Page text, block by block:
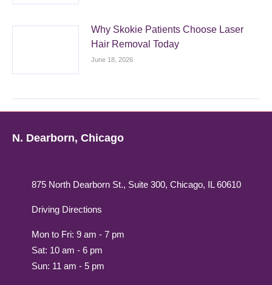
Why Skokie Patients Choose Laser
Hair Removal Today
June 18, 2026
N. Dearborn, Chicago
875 North Dearborn St., Suite 300, Chicago, IL 60610
Driving Directions
Mon to Fri: 9 am - 7 pm
Sat: 10 am - 6 pm
Sun: 11 am - 5 pm